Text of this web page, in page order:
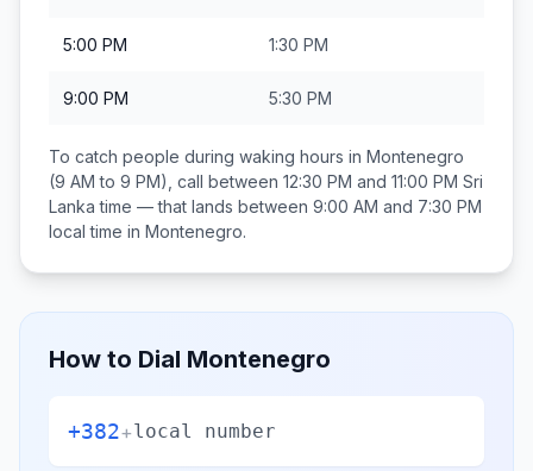
5:00 PM 1:30 PM
9:00 PM 5:30 PM
To catch people during waking hours in Montenegro
(9 AM to 9 PM), call between 12:30 PM and 11:00 PM Sri
Lanka time — that lands between 9:00 AM and 7:30 PM
local time in Montenegro.
How to Dial Montenegro
+382+local number